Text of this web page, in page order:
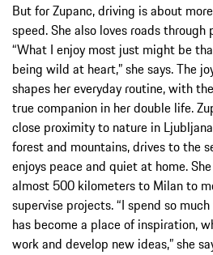
But for Zupanc, driving is about
speed. She also loves roads
“What I enjoy most just might be
being wild at heart,” she says. The
shapes her everyday routine, with
true companion in her double life.
close proximity to nature in
forest and mountains, drives to the
enjoys peace and quiet at home.
almost 500 kilometers to Milan to
supervise projects. “I spend so
has become a place of inspiration,
work and develop new ideas,” she